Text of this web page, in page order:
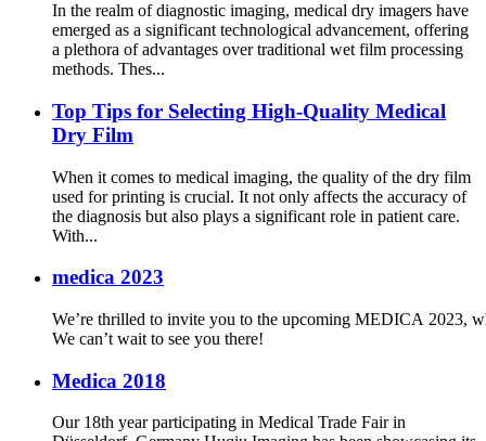
In the realm of diagnostic imaging, medical dry imagers have
emerged as a significant technological advancement, offering
a plethora of advantages over traditional wet film processing
methods. Thes...
Top Tips for Selecting High-Quality Medical
Dry Film
When it comes to medical imaging, the quality of the dry film
used for printing is crucial. It not only affects the accuracy of
the diagnosis but also plays a significant role in patient care.
With...
medica 2023
We’re thrilled to invite you to the upcoming MEDICA 2023,
We can’t wait to see you there!
Medica 2018
Our 18th year participating in Medical Trade Fair in